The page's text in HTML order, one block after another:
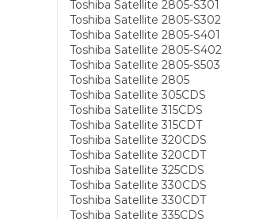
Toshiba Satellite 2805-S301
Toshiba Satellite 2805-S302
Toshiba Satellite 2805-S401
Toshiba Satellite 2805-S402
Toshiba Satellite 2805-S503
Toshiba Satellite 2805
Toshiba Satellite 305CDS
Toshiba Satellite 315CDS
Toshiba Satellite 315CDT
Toshiba Satellite 320CDS
Toshiba Satellite 320CDT
Toshiba Satellite 325CDS
Toshiba Satellite 330CDS
Toshiba Satellite 330CDT
Toshiba Satellite 335CDS